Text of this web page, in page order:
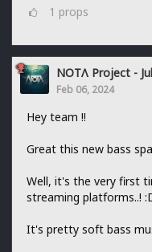
1 props
NOTΛ Project -
Feb 06, 2024
Hey team !!
Great this new bass
Well, it's the very first
streaming platforms..!
It's pretty soft bass